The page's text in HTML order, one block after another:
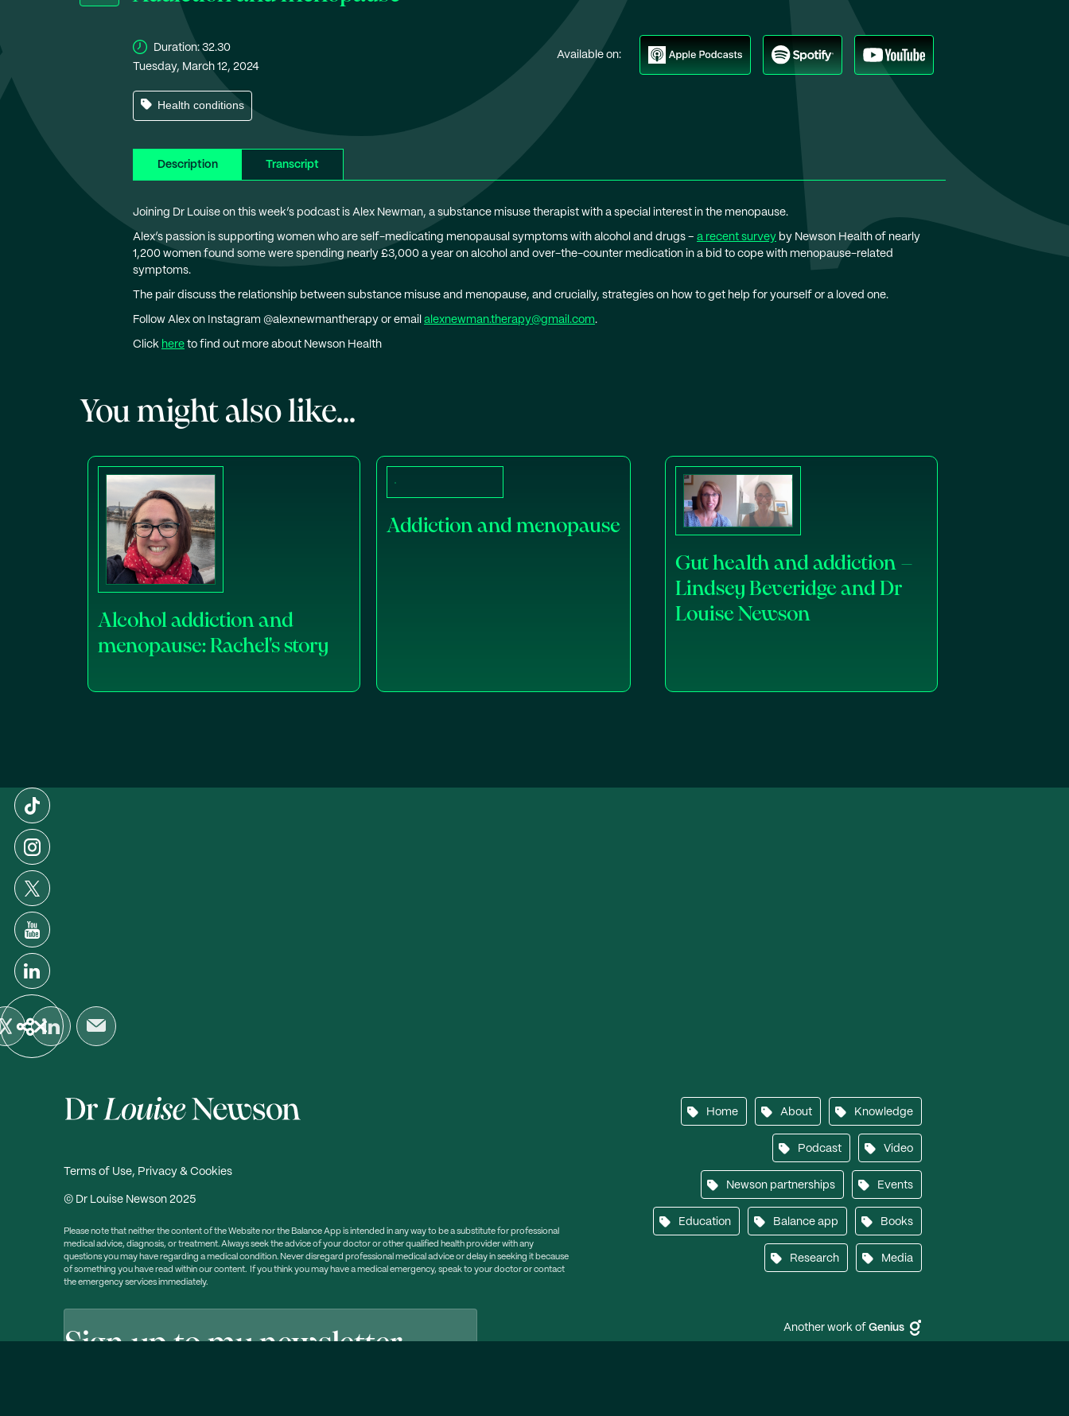
Duration: 32.30
Tuesday, March 12, 2024
Available on:
Health conditions
Description Transcript
Joining Dr Louise on this week’s podcast is Alex Newman, a substance misuse therapist with a special interest in the menopause.
Alex’s passion is supporting women who are self-medicating menopausal symptoms with alcohol and drugs – a recent survey by Newson Health of nearly
1,200 women found some were spending nearly £3,000 a year on alcohol and over-the-counter medication in a bid to cope with menopause-related
symptoms.
The pair discuss the relationship between substance misuse and menopause, and crucially, strategies on how to get help for yourself or a loved one.
Follow Alex on Instagram @alexnewmantherapy or email alexnewman.therapy@gmail.com.
Click here to find out more about Newson Health
You might also like...
Alcohol addiction and
menopause: Rachel's story
Addiction and menopause
Gut health and addiction –
Lindsey Beveridge and Dr
Louise Newson
Terms of Use, Privacy & Cookies
© Dr Louise Newson 2025
Please note that neither the content of the Website nor the Balance App is intended in any way to be a substitute for professional
medical advice, diagnosis, or treatment. Always seek the advice of your doctor or other qualified health provider with any
questions you may have regarding a medical condition. Never disregard professional medical advice or delay in seeking it because
of something you have read within our content. If you think you may have a medical emergency, speak to your doctor or contact
the emergency services immediately.
Sign up to my newsletter
Home About Knowledge
Podcast Video
Newson partnerships Events
Education Balance app Books
Research Media
Another work of Genius